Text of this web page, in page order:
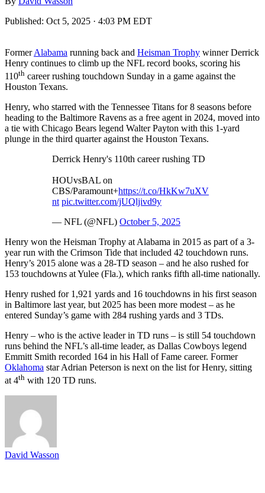
Published: Oct 5, 2025 · 4:03 PM EDT
FormerAlabama running back and Heisman Trophy winner Derrick
Henry continues to climb up the NFL record books, scoring his
110th career rushing touchdown Sunday in a game against the
Houston Texans.
Henry, who starred with the Tennessee Titans for 8 seasons before
heading to the Baltimore Ravens as a free agent in 2024, moved into
a tie with Chicago Bears legend Walter Payton with this 1-yard
plunge in the third quarter against the Houston Texans.
Derrick Henry's 110th career rushing TD
HOUvsBAL on
CBS/Paramount+https://t.co/HkKw7uXV
nt pic.twitter.com/jUQljivd9y
— NFL (@NFL) October 5, 2025
Henry won the Heisman Trophy at Alabama in 2015 as part of a 3-
year run with the Crimson Tide that included 42 touchdown runs.
Henry’s 2015 alone was a 28-TD season – and he also rushed for
153 touchdowns at Yulee (Fla.), which ranks fifth all-time nationally.
Henry rushed for 1,921 yards and 16 touchdowns in his first season
in Baltimore last year, but 2025 has been more modest – as he
entered Sunday’s game with 284 rushing yards and 3 TDs.
Henry – who is the active leader in TD runs – is still 54 touchdown
runs behind the NFL’s all-time leader, as Dallas Cowboys legend
Emmitt Smith recorded 164 in his Hall of Fame career. Former
Oklahoma star Adrian Peterson is next on the list for Henry, sitting
at 4th with 120 TD runs.
David Wasson